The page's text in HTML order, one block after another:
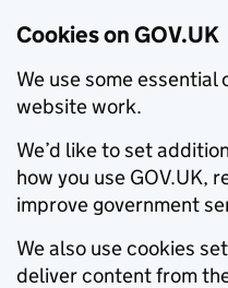
Cookies on GOV.UK
We use some
website work.
We’d like to set
how you use GOV.UK,
improve government
We also use cookies
deliver content from